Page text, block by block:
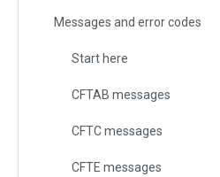
Messages and error codes
Start here
CFTAB messages
CFTC messages
CFTE messages